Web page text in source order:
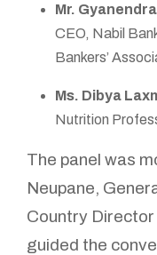
Mr.
CEO, Nabil
Bankers’
Ms. Dibya
Nutrition
The panel was
Neupane,
Country
guided the